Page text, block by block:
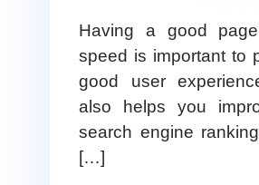
Having a good
speed is important to
good user
also helps you
search engine
[…]